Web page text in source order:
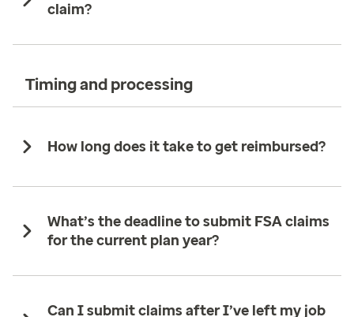
claim?
Timing and processing
How long does it take to get reimbursed?
What’s the deadline to submit FSA claims
for the current plan year?
Can I submit claims after I’ve left my job